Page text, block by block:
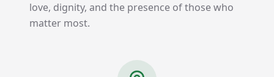
love, dignity, and the presence of those who
matter most.